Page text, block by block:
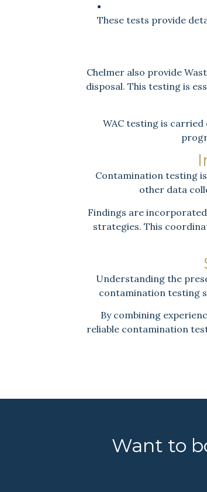
These tests provide
Chelmer also provide
disposal. This testing is
WAC testing is
Contamination testing
other data
Findings are
strategies. This
Understanding the
contamination testing
By combining
reliable contamination
Want to